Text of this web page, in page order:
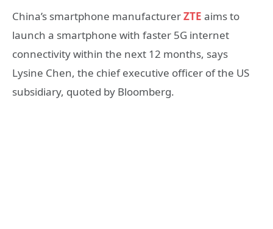
China’s smartphone manufacturerZTE aims to
launch a smartphone with faster 5G internet
connectivity within the next 12 months, says
Lysine Chen, the chief executive officer of the US
subsidiary, quoted by Bloomberg.